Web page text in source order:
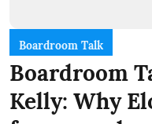
Boardroom Talk
Boardroom
Kelly: Why